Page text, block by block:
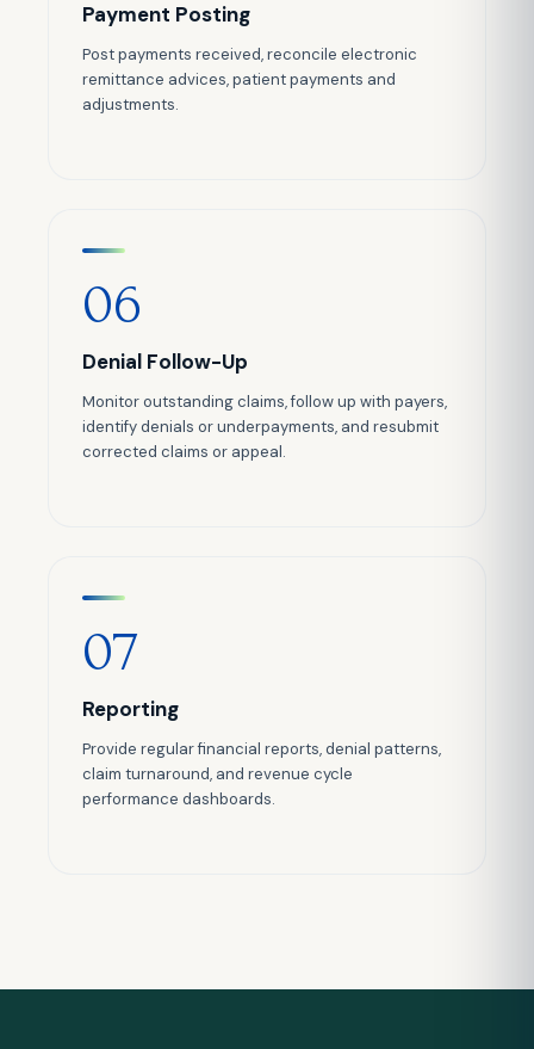
Payment Posting
Post payments received, reconcile electronic
remittance advices, patient payments and
adjustments.
06
Denial Follow-Up
Monitor outstanding claims, follow up with payers,
identify denials or underpayments, and resubmit
corrected claims or appeal.
07
Reporting
Provide regular financial reports, denial patterns,
claim turnaround, and revenue cycle
performance dashboards.